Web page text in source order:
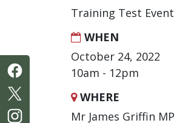
Training Test Event
WHEN
October 24, 2022
10am - 12pm
WHERE
Mr James Griffin MP